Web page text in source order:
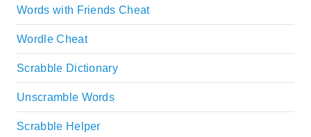
Words with Friends Cheat
Wordle Cheat
Scrabble Dictionary
Unscramble Words
Scrabble Helper